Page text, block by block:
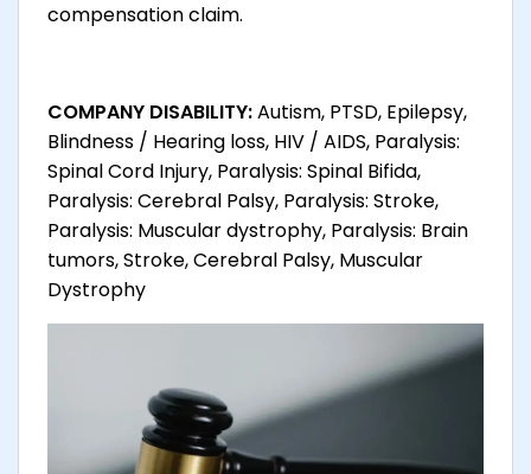
compensation claim.
COMPANY DISABILITY:Autism, PTSD, Epilepsy,
Blindness / Hearing loss, HIV / AIDS, Paralysis:
Spinal Cord Injury, Paralysis: Spinal Bifida,
Paralysis: Cerebral Palsy, Paralysis: Stroke,
Paralysis: Muscular dystrophy, Paralysis: Brain
tumors, Stroke, Cerebral Palsy, Muscular
Dystrophy